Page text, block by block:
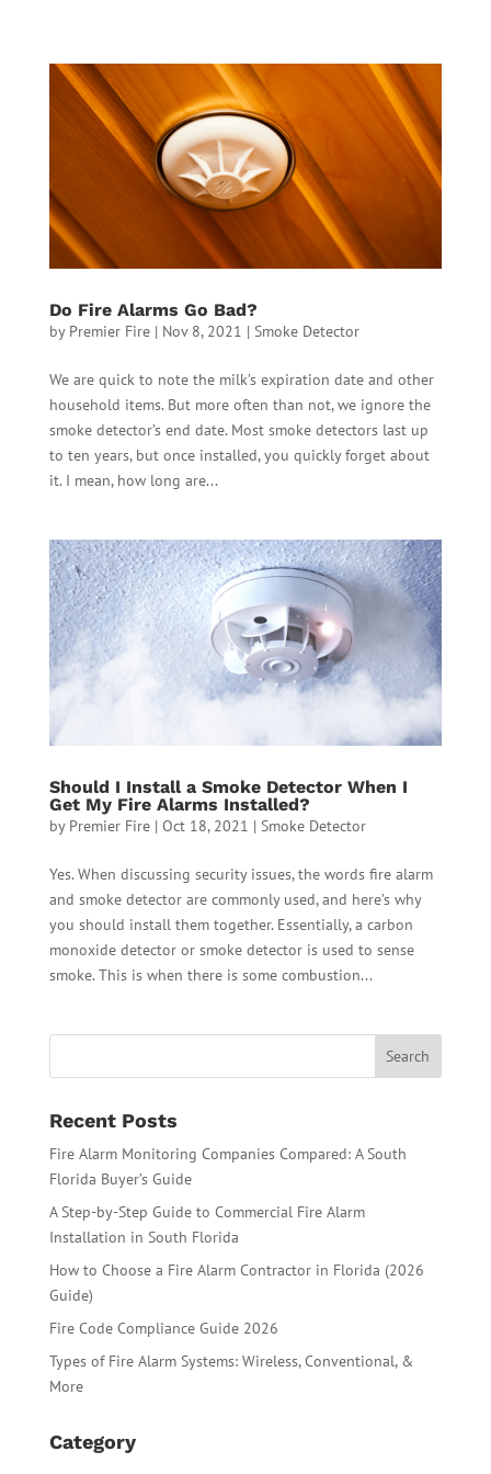
Do Fire Alarms Go Bad?
by Premier Fire| Nov 8, 2021 | Smoke Detector
We are quick to note the milk’s expiration date and other
household items. But more often than not, we ignore the
smoke detector’s end date. Most smoke detectors last up
to ten years, but once installed, you quickly forget about
it. I mean, how long are...
Should I Install a Smoke Detector When I
Get My Fire Alarms Installed?
by Premier Fire| Oct 18, 2021 | Smoke Detector
Yes. When discussing security issues, the words fire alarm
and smoke detector are commonly used, and here’s why
you should install them together. Essentially, a carbon
monoxide detector or smoke detector is used to sense
smoke. This is when there is some combustion...
Recent Posts
Fire Alarm Monitoring Companies Compared: A South
Florida Buyer’s Guide
A Step-by-Step Guide to Commercial Fire Alarm
Installation in South Florida
How to Choose a Fire Alarm Contractor in Florida (2026
Guide)
Fire Code Compliance Guide 2026
Types of Fire Alarm Systems: Wireless, Conventional, &
More
Category